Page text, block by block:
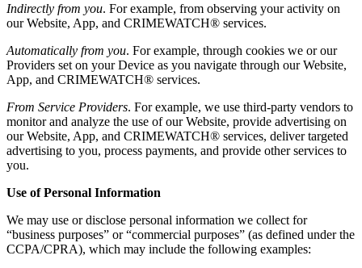
Indirectly from you. For example, from observing your activity on
our Website, App, and CRIMEWATCH® services.
Automatically from you. For example, through cookies we or our
Providers set on your Device as you navigate through our Website,
App, and CRIMEWATCH® services.
From Service Providers. For example, we use third-party vendors to
monitor and analyze the use of our Website, provide advertising on
our Website, App, and CRIMEWATCH® services, deliver targeted
advertising to you, process payments, and provide other services to
you.
Use of Personal Information
We may use or disclose personal information we collect for
“business purposes” or “commercial purposes” (as defined under the
CCPA/CPRA), which may include the following examples: